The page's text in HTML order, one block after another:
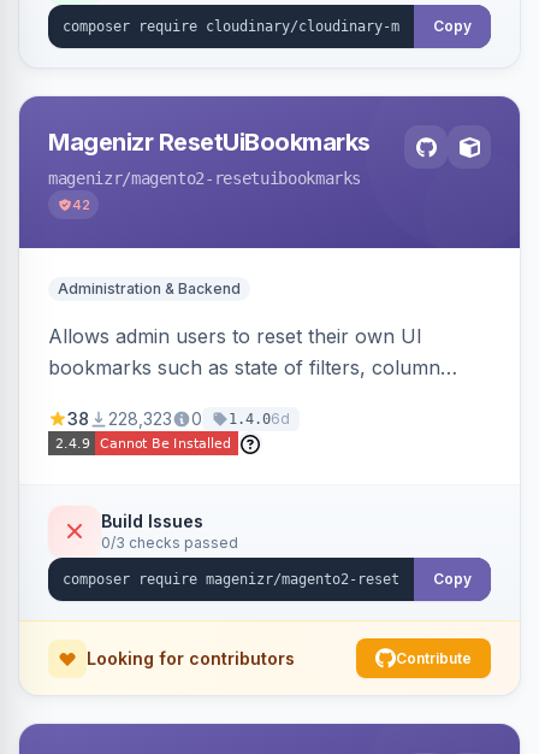
Copy
Magenizr ResetUiBookmarks
magenizr/magento2-resetuibookmarks
42
Administration & Backend
Allows admin users to reset their own UI
bookmarks such as state of filters, column
38 228,323 0 1.4.06d
Build Issues
0/3 checks passed
Copy
Looking for contributors Contribute